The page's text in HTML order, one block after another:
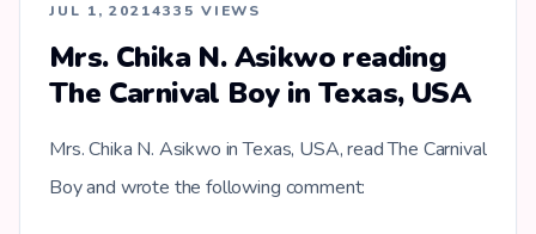
JUL 1, 20214335 VIEWS
Mrs. Chika N. Asikwo reading
The Carnival Boy in Texas, USA
Mrs. Chika N. Asikwo in Texas, USA, read The Carnival
Boy and wrote the following comment: